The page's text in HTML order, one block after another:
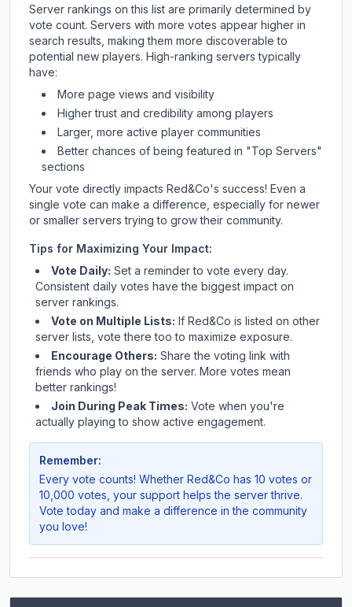
Server rankings on this list are primarily determined by
vote count. Servers with more votes appear higher in
search results, making them more discoverable to
potential new players. High-ranking servers typically
have:
More page views and visibility
Higher trust and credibility among players
Larger, more active player communities
Better chances of being featured in "Top Servers"
sections
Your vote directly impacts Red&Co's success! Even a
single vote can make a difference, especially for newer
or smaller servers trying to grow their community.
Tips for Maximizing Your Impact:
Vote Daily: Set a reminder to vote every day.
Consistent daily votes have the biggest impact on
server rankings.
Vote on Multiple Lists: If Red&Co is listed on other
server lists, vote there too to maximize exposure.
Encourage Others: Share the voting link with
friends who play on the server. More votes mean
better rankings!
Join During Peak Times: Vote when you're
actually playing to show active engagement.
Remember:
Every vote counts! Whether Red&Co has 10 votes or
10,000 votes, your support helps the server thrive.
Vote today and make a difference in the community
you love!